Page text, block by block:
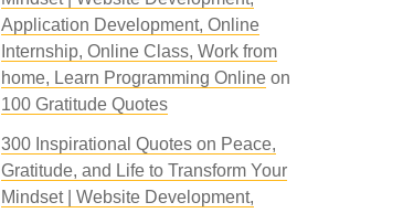
Application Development, Online
Internship, Online Class, Work from
home, Learn Programming Onlineon
100 Gratitude Quotes
300 Inspirational Quotes on Peace,
Gratitude, and Life to Transform Your
Mindset | Website Development,